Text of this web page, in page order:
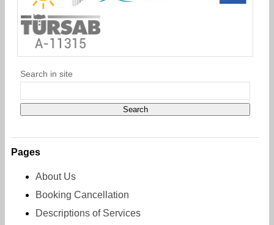
Search in site
Pages
About Us
Booking Cancellation
Descriptions of Services